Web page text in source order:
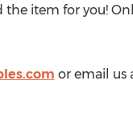
item for you!
or email us